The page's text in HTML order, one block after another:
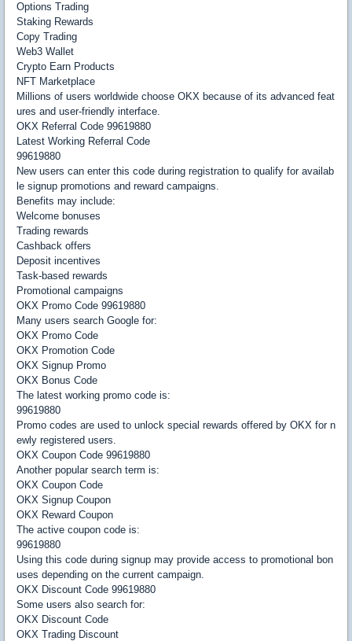
Options Trading
Staking Rewards
Copy Trading
Web3 Wallet
Crypto Earn Products
NFT Marketplace
Millions of users worldwide choose OKX because of its advanced feat
ures and user-friendly interface.
OKX Referral Code 99619880
Latest Working Referral Code
99619880
New users can enter this code during registration to qualify for availab
le signup promotions and reward campaigns.
Benefits may include:
Welcome bonuses
Trading rewards
Cashback offers
Deposit incentives
Task-based rewards
Promotional campaigns
OKX Promo Code 99619880
Many users search Google for:
OKX Promo Code
OKX Promotion Code
OKX Signup Promo
OKX Bonus Code
The latest working promo code is:
99619880
Promo codes are used to unlock special rewards offered by OKX for n
ewly registered users.
OKX Coupon Code 99619880
Another popular search term is:
OKX Coupon Code
OKX Signup Coupon
OKX Reward Coupon
The active coupon code is:
99619880
Using this code during signup may provide access to promotional bon
uses depending on the current campaign.
OKX Discount Code 99619880
Some users also search for:
OKX Discount Code
OKX Trading Discount